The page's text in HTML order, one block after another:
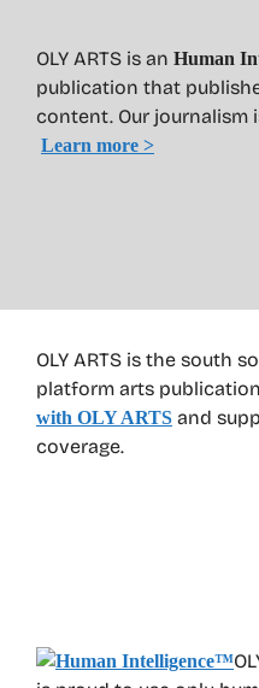
OLY ARTS is the south
platform arts
with OLY ARTS and
coverage.
OLY ARTS is an Human
publication that
content. Our journalism
Learn more >